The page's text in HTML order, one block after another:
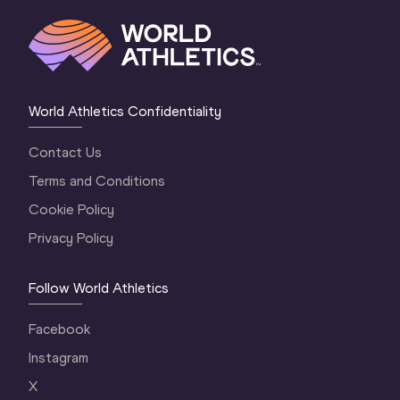
World Athletics Confidentiality
Contact Us
Terms and Conditions
Cookie Policy
Privacy Policy
Follow World Athletics
Facebook
Instagram
X